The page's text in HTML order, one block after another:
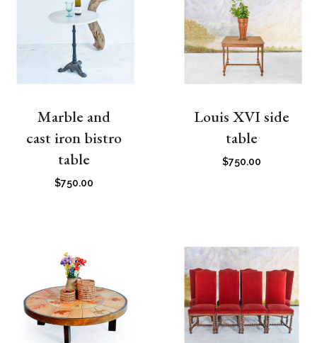
Marble and
cast iron bistro
table
$750.00
Louis XVI side
table
$750.00